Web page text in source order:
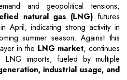
and geopolitical tensions,
natural gas (LNG) futures
April, indicating strong activity in
summer season. Against this
in the LNG market, continues
imports, fueled by multiple
industrial usage, and